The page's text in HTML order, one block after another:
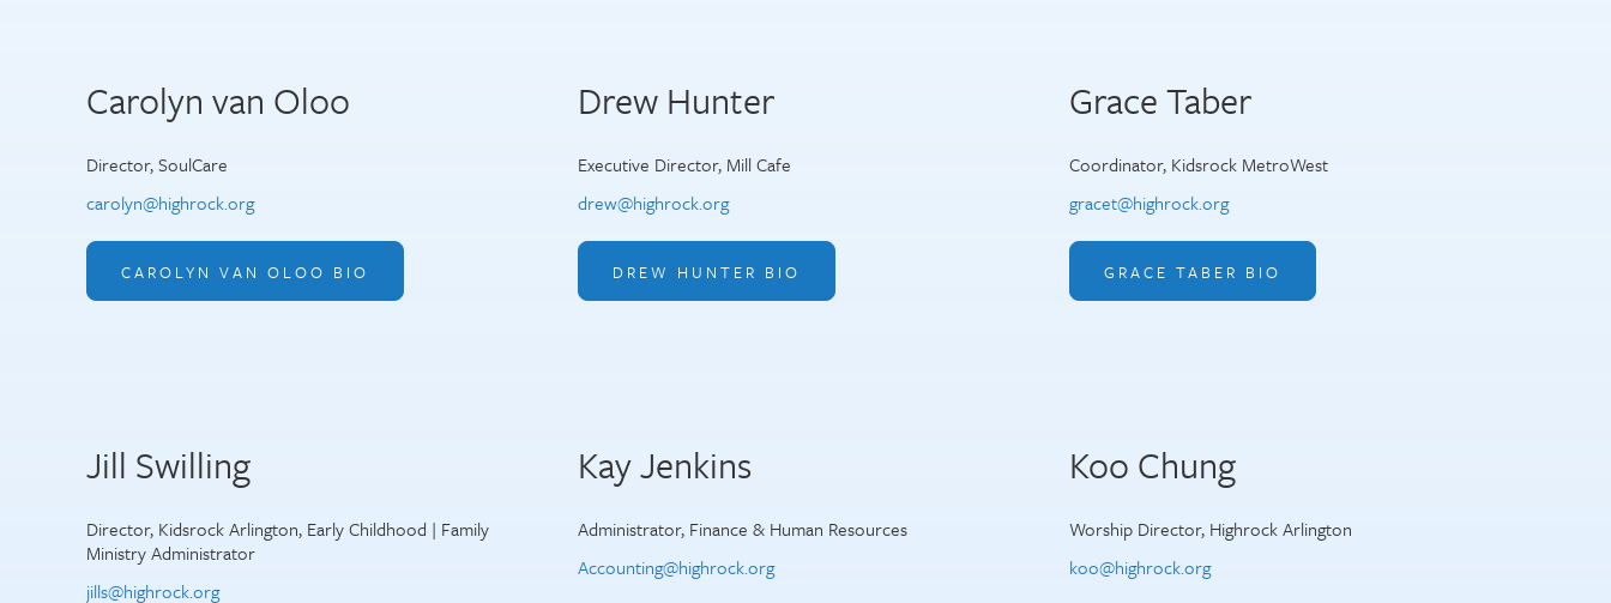
Carolyn van Oloo
Director, SoulCare
carolyn@highrock.org
CAROLYN VAN OLOO BIO
Drew Hunter
Executive Director, Mill Cafe
drew@highrock.org
DREW HUNTER BIO
Grace Taber
Coordinator, Kidsrock MetroWest
gracet@highrock.org
GRACE TABER BIO
Jill Swilling
Director, Kidsrock Arlington, Early Childhood | Family
Ministry Administrator
jills@highrock.org
Kay Jenkins
Administrator, Finance & Human Resources
Accounting@highrock.org
Koo Chung
Worship Director, Highrock Arlington
koo@highrock.org